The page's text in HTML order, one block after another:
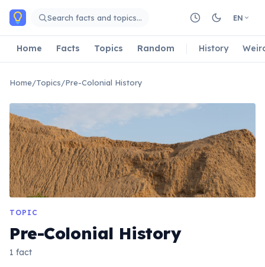
Skip to main content
Search facts and topics… EN
Home Facts Topics Random History
Home/Topics/Pre-Colonial History
TOPIC
Pre-Colonial History
1 fact